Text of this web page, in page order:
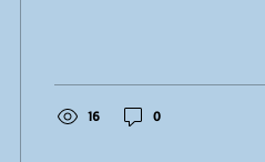
l'École. We warmly thank
they...
16 0